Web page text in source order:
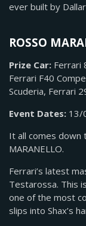
ever built by
ROSSO
Prize Car: Ferrari
Ferrari F40
Scuderia, Ferrari
Event Dates: 13/
It all comes down
MARANELLO.
Ferrari’s latest
Testarossa. This
one of the most
slips into Shax’s